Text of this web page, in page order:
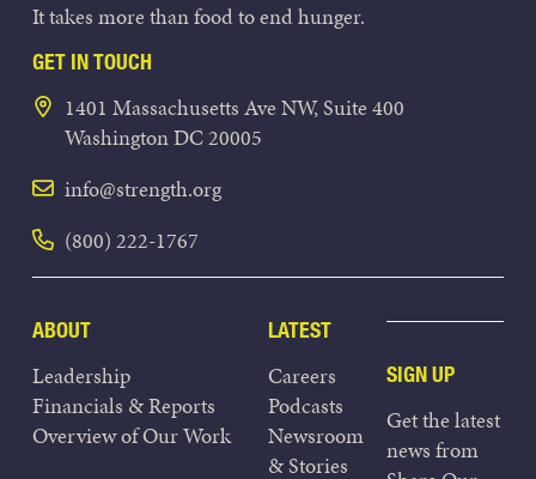
It takes more than food to end hunger.
GET IN TOUCH
1401 Massachusetts Ave NW, Suite 400
Washington DC 20005
info@strength.org
(800) 222-1767
ABOUT
Leadership
Financials & Reports
Overview of Our Work
LATEST
Careers
Podcasts
Newsroom
& Stories
SIGN UP
Get the latest
news from